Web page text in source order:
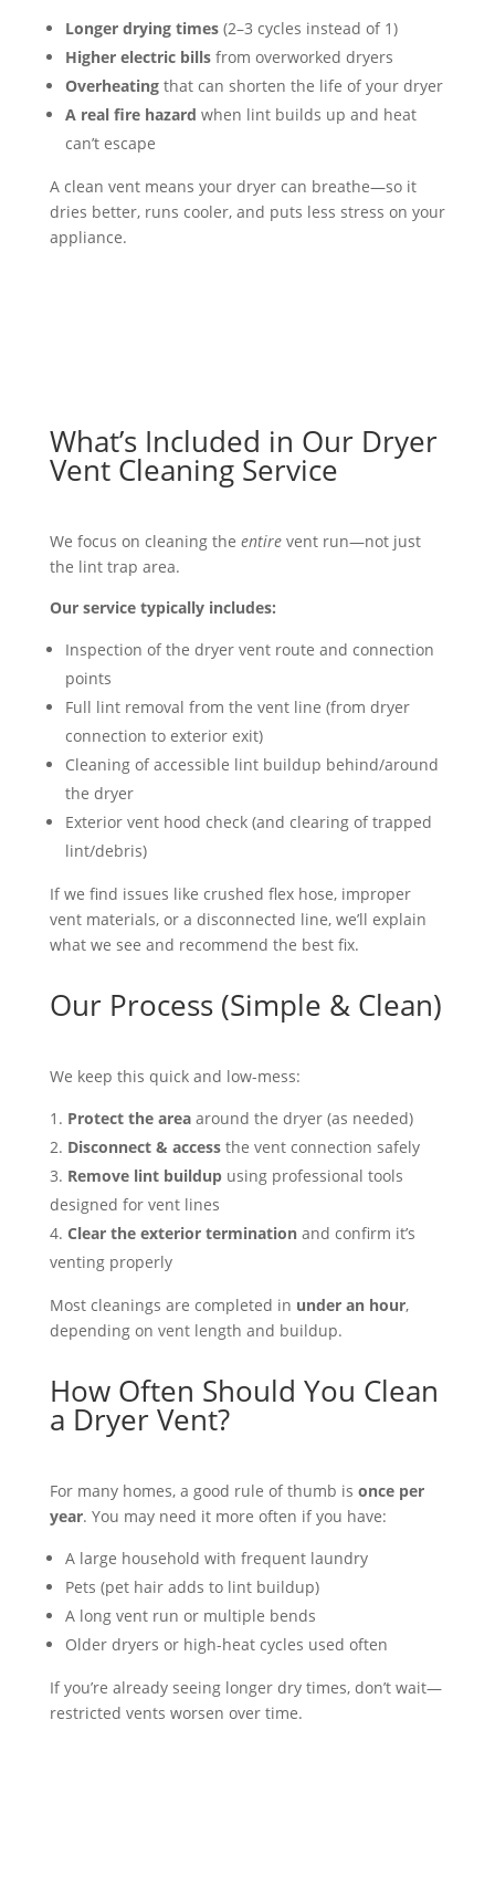
Longer drying times(2–3 cycles instead of 1)
Higher electric billsfrom overworked dryers
Overheatingthat can shorten the life of your dryer
A real fire hazard when lint builds up and heat
can’t escape
A clean vent means your dryer can breathe—so it
dries better, runs cooler, and puts less stress on your
appliance.
What’s Included in Our Dryer
Vent Cleaning Service
We focus on cleaning the entirevent run—not just
the lint trap area.
Our service typically includes:
Inspection of the dryer vent route and connection
points
Full lint removal from the vent line (from dryer
connection to exterior exit)
Cleaning of accessible lint buildup behind/around
the dryer
Exterior vent hood check (and clearing of trapped
lint/debris)
If we find issues like crushed flex hose, improper
vent materials, or a disconnected line, we’ll explain
what we see and recommend the best fix.
Our Process (Simple & Clean)
We keep this quick and low-mess:
Protect the areaaround the dryer (as needed)
Disconnect & accessthe vent connection safely
Remove lint buildupusing professional tools
designed for vent lines
Clear the exterior terminationand confirm it’s
venting properly
Most cleanings are completed in under an hour,
depending on vent length and buildup.
How Often Should You Clean
a Dryer Vent?
For many homes, a good rule of thumb is once per
year. You may need it more often if you have:
A large household with frequent laundry
Pets (pet hair adds to lint buildup)
A long vent run or multiple bends
Older dryers or high-heat cycles used often
If you’re already seeing longer dry times, don’t wait—
restricted vents worsen over time.